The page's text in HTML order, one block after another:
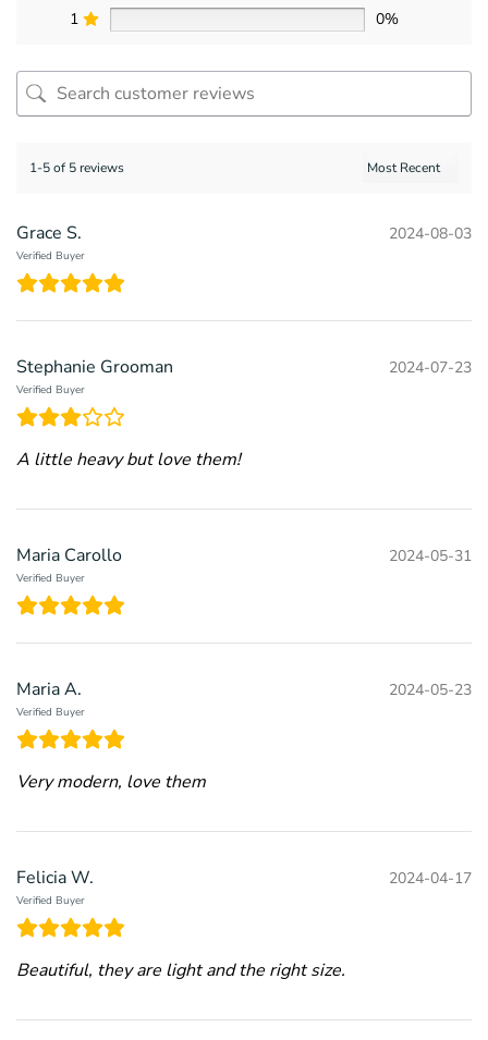
1
0%
1-5 of 5 reviews
Grace S.
Verified Buyer
2024-08-03
Stephanie Grooman
Verified Buyer
2024-07-23
A little heavy but love them!
Maria Carollo
Verified Buyer
2024-05-31
Maria A.
Verified Buyer
2024-05-23
Very modern, love them
Felicia W.
Verified Buyer
2024-04-17
Beautiful, they are light and the right size.